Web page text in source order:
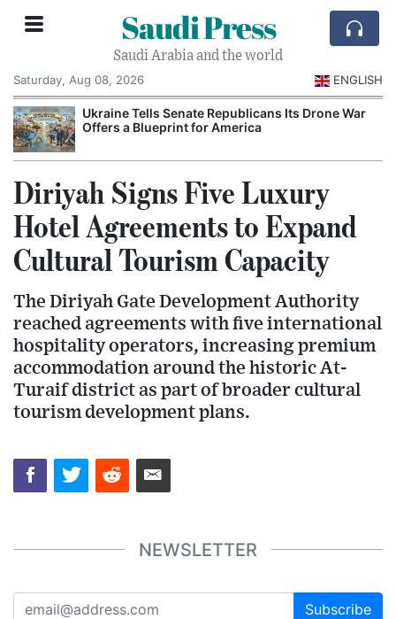
Saudi Press
Saudi Arabia and the world
Saturday, Aug 08, 2026
ENGLISH
Ukraine Tells Senate Republicans Its Drone War
Offers a Blueprint for America
Diriyah Signs Five Luxury
Hotel Agreements to Expand
Cultural Tourism Capacity
The Diriyah Gate Development Authority
reached agreements with five international
hospitality operators, increasing premium
accommodation around the historic At-
Turaif district as part of broader cultural
tourism development plans.
NEWSLETTER
Subscribe